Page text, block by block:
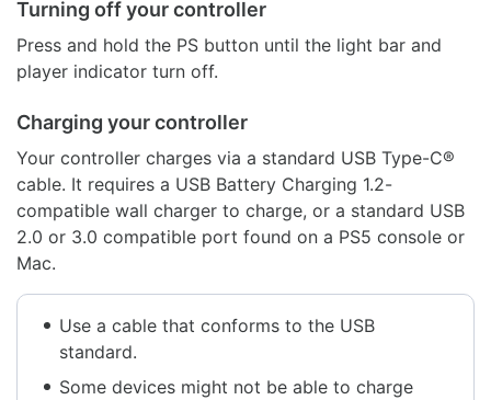
Turning off your controller
Press and hold the PS button until the light bar and
player indicator turn off.
Charging your controller
Your controller charges via a standard USB Type-C®
cable. It requires a USB Battery Charging 1.2-
compatible wall charger to charge, or a standard USB
2.0 or 3.0 compatible port found on a PS5 console or
Mac.
Use a cable that conforms to the USB
standard.
Some devices might not be able to charge